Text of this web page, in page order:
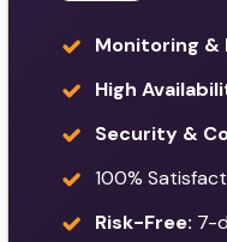
Monitoring &
High
Security &
100%
Risk-Free: 7-